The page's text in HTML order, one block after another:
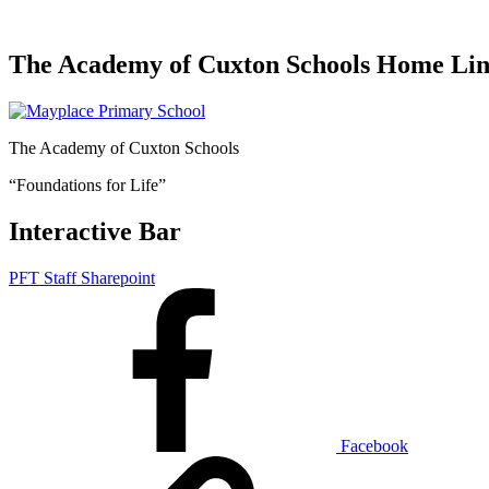
The Academy of Cuxton Schools Home
The Academy of Cuxton Schools
“Foundations for Life”
Interactive Bar
PFT Staff Sharepoint
Facebook